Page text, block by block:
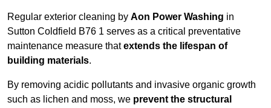
Regular exterior cleaning by Aon Power Washing in
Sutton Coldfield B76 1 serves as a critical preventative
maintenance measure thatextends the lifespan of
building materials.
By removing acidic pollutants and invasive organic growth
such as lichen and moss, we prevent the structural